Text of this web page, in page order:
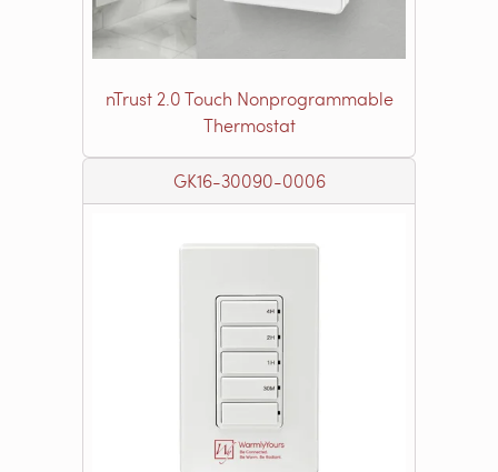
nTrust 2.0 Touch Nonprogrammable
Thermostat
GK16-30090-0006